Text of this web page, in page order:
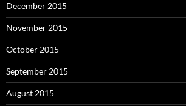
December 2015
November 2015
October 2015
September 2015
August 2015